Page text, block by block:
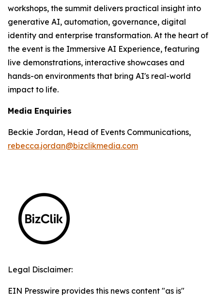
workshops, the summit delivers practical insight into
generative AI, automation, governance, digital
identity and enterprise transformation. At the heart of
the event is the Immersive AI Experience, featuring
live demonstrations, interactive showcases and
hands-on environments that bring AI's real-world
impact to life.
Media Enquiries
Beckie Jordan, Head of Events Communications,
rebecca.jordan@bizclikmedia.com
Legal Disclaimer:
EIN Presswire provides this news content "as is"